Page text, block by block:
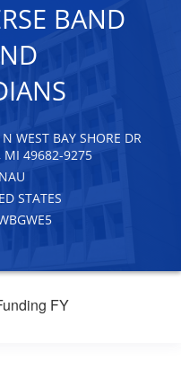
BAND
WEST BAY SHORE DR
MI 49682-9275
STATES
FY